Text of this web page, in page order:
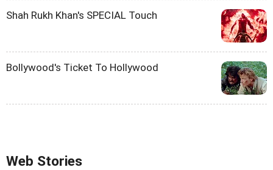
Shah Rukh Khan's SPECIAL Touch
Bollywood's Ticket To Hollywood
Web Stories